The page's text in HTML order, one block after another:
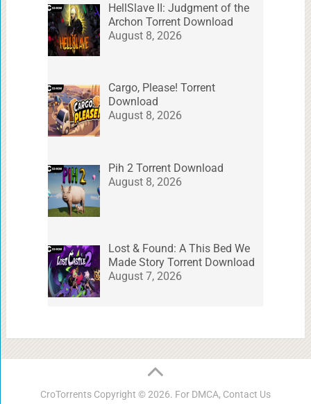
HellSlave II: Judgment of the
Archon Torrent Download
August 8, 2026
Cargo, Please! Torrent
Download
August 8, 2026
Pih 2 Torrent Download
August 8, 2026
Lost & Found: A This Bed We
Made Story Torrent Download
August 7, 2026
CroTorrents Copyright © 2026. For DMCA, Contact Us